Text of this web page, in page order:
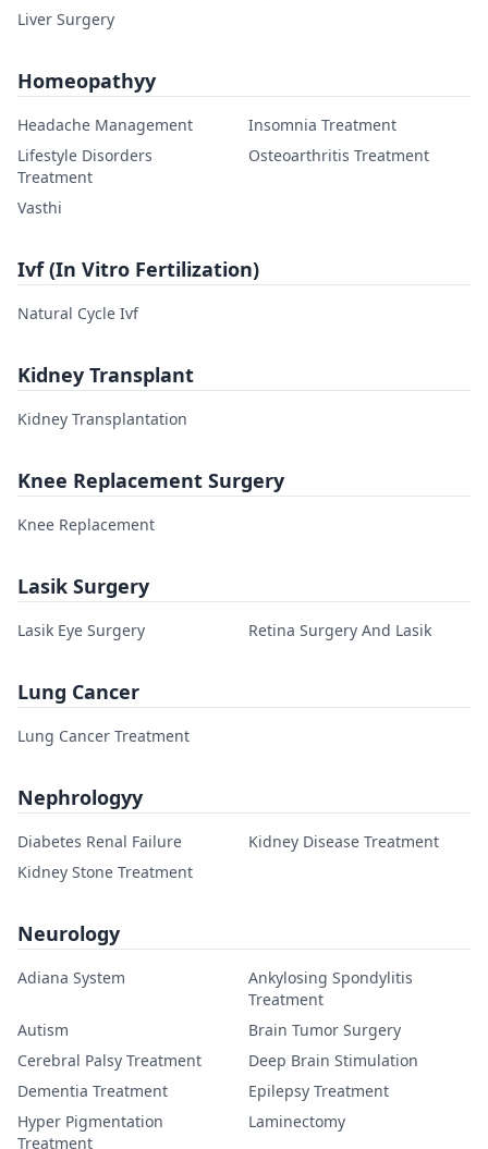
Liver Surgery
Homeopathyy
Headache Management
Insomnia Treatment
Lifestyle Disorders
Treatment
Osteoarthritis Treatment
Vasthi
Ivf (In Vitro Fertilization)
Natural Cycle Ivf
Kidney Transplant
Kidney Transplantation
Knee Replacement Surgery
Knee Replacement
Lasik Surgery
Lasik Eye Surgery Retina Surgery And Lasik
Lung Cancer
Lung Cancer Treatment
Nephrologyy
Diabetes Renal Failure
Kidney Disease Treatment
Kidney Stone Treatment
Neurology
Adiana System
Ankylosing Spondylitis
Treatment
Autism
Brain Tumor Surgery
Cerebral Palsy Treatment
Deep Brain Stimulation
Dementia Treatment
Epilepsy Treatment
Hyper Pigmentation
Treatment
Laminectomy